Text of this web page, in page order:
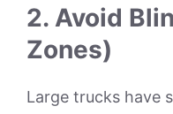
2. Avoid
Zones)
Large trucks have